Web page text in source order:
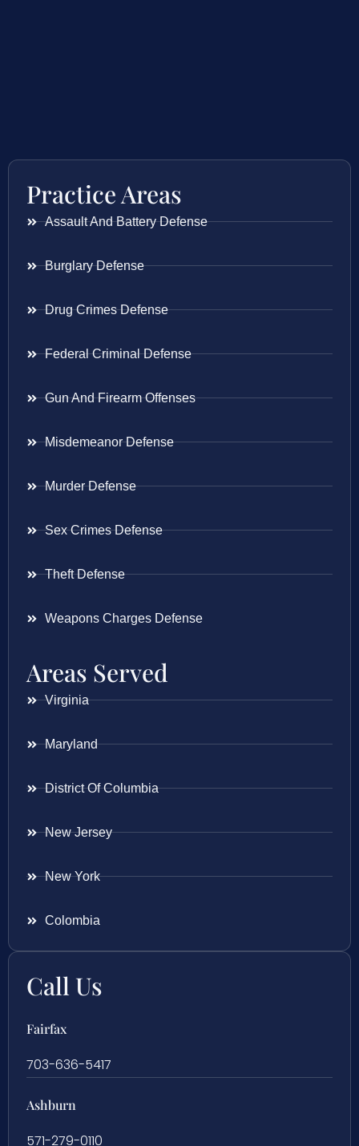
Practice Areas
Assault And Battery Defense
Burglary Defense
Drug Crimes Defense
Federal Criminal Defense
Gun And Firearm Offenses
Misdemeanor Defense
Murder Defense
Sex Crimes Defense
Theft Defense
Weapons Charges Defense
Areas Served
Virginia
Maryland
District Of Columbia
New Jersey
New York
Colombia
Call Us
Fairfax
703-636-5417
Ashburn
571-279-0110